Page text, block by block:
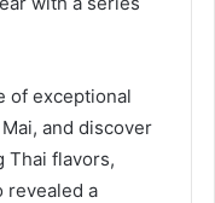
of exceptional
and discover
Thai flavors,
revealed a